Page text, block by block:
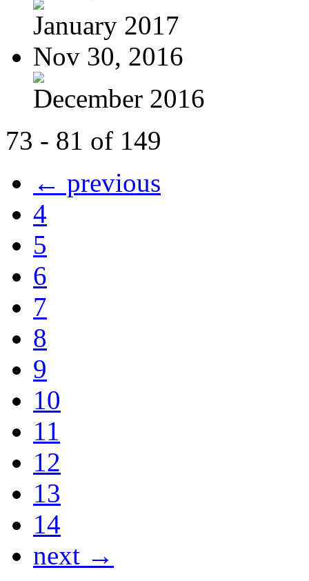
January 2017
Nov 30, 2016
December 2016
73 - 81 of 149
← previous
4
5
6
7
8
9
10
11
12
13
14
next →